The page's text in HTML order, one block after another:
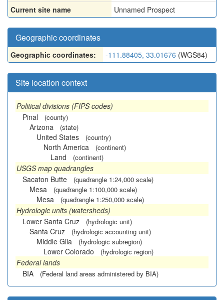
Current site name
Unnamed Prospect
Geographic coordinates
Geographic coordinates: -111.88405, 33.01676 (WGS84)
Site location context
Political divisions (FIPS codes)
Pinal
(county)
Arizona (state)
United States (country)
North America (continent)
Land (continent)
USGS map quadrangles
Sacaton Butte
(quadrangle 1:24,000 scale)
Mesa (quadrangle 1:100,000 scale)
Mesa (quadrangle 1:250,000 scale)
Hydrologic units (watersheds)
Lower Santa Cruz
(hydrologic unit)
Santa Cruz (hydrologic accounting unit)
Middle Gila (hydrologic subregion)
Lower Colorado (hydrologic region)
Federal lands
BIA
(Federal land areas administered by BIA)